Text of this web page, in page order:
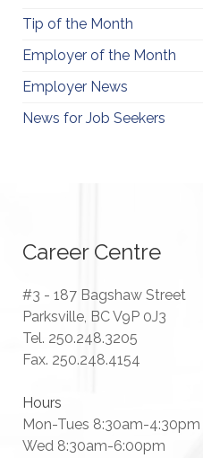
Tip of the Month
Employer of the Month
Employer News
News for Job Seekers
Career Centre
#3 - 187 Bagshaw Street
Parksville, BC V9P 0J3
Tel. 250.248.3205
Fax. 250.248.4154
Hours
Mon-Tues 8:30am-4:30pm
Wed 8:30am-6:00pm